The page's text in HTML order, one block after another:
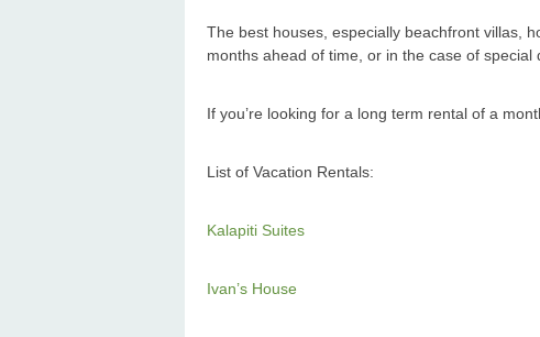
The best houses, especially beachfront villas,
months ahead of time, or in the case of
If you’re looking for a long term rental of a
List of Vacation Rentals:
Kalapiti Suites
Ivan’s House